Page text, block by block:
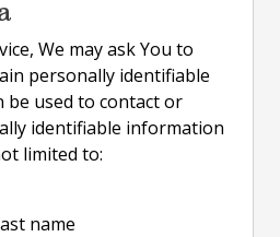
We may ask You to
personally identifiable
used to contact or
identifiable information
limited to:
name